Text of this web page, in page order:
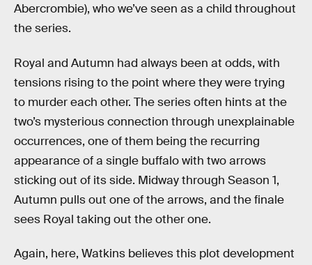
Abercrombie), who we’ve seen as a child throughout
the series.
Royal and Autumn had always been at odds, with
tensions rising to the point where they were trying
to murder each other. The series often hints at the
two’s mysterious connection through unexplainable
occurrences, one of them being the recurring
appearance of a single buffalo with two arrows
sticking out of its side. Midway through Season 1,
Autumn pulls out one of the arrows, and the finale
sees Royal taking out the other one.
Again, here, Watkins believes this plot development